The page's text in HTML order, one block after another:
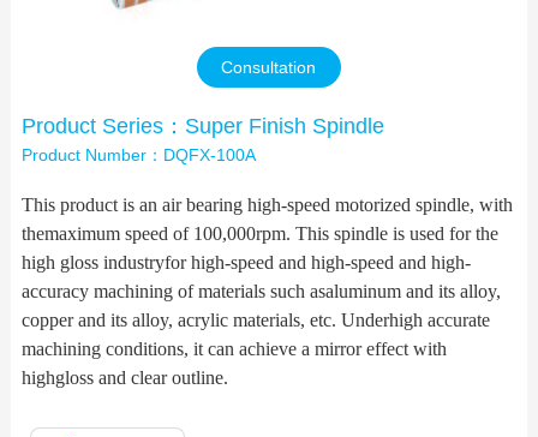
Contact Us
Consultation
Product Series：Super Finish Spindle
Product Number：DQFX-100A
This product is an air bearing high-speed motorized spindle, with
themaximum speed of 100,000rpm. This spindle is used for the
high gloss industryfor high-speed and high-speed and high-
accuracy machining of materials such asaluminum and its alloy,
copper and its alloy, acrylic materials, etc. Underhigh accurate
machining conditions, it can achieve a mirror effect with
highgloss and clear outline.